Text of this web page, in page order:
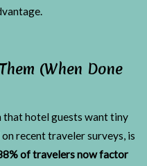
(When Done
that hotel guests want tiny
recent traveler surveys, is
of travelers now factor